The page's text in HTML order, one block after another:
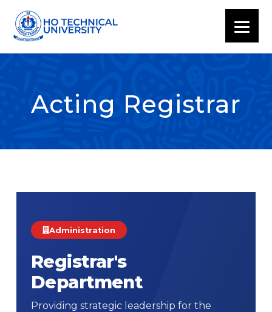
Acting Registrar
Administration
Registrar's
Department
Providing strategic leadership for the